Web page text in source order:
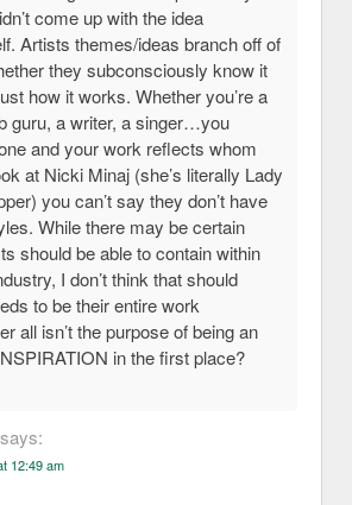
come up with the idea
Artists themes/ideas branch off of
they subconsciously know it
how it works. Whether you’re a
guru, a writer, a singer…you
and your work reflects whom
at Nicki Minaj (she’s literally Lady
you can’t say they don’t have
While there may be certain
should be able to contain within
I don’t think that should
to be their entire work
all isn’t the purpose of being an
in the first place?
says:
12:49 am